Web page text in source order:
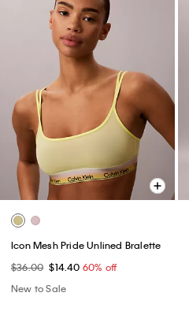
Icon Mesh Pride Unlined Bralette
$36.00 $14.40 60% off
New to Sale